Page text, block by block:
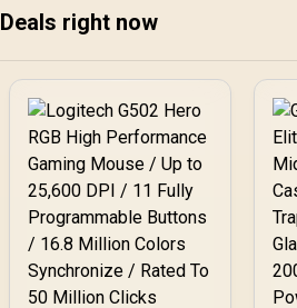
Deals right now